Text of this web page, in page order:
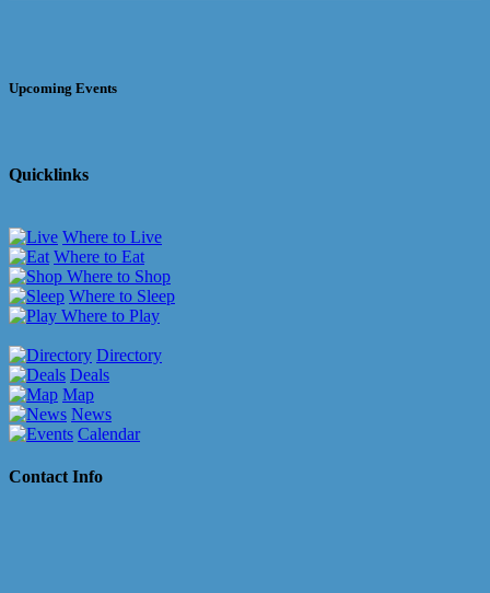
Upcoming Events
Quicklinks
Where to Live
Where to Eat
Where to Shop
Where to Sleep
Where to Play
Directory
Deals
Map
News
Calendar
Contact Info